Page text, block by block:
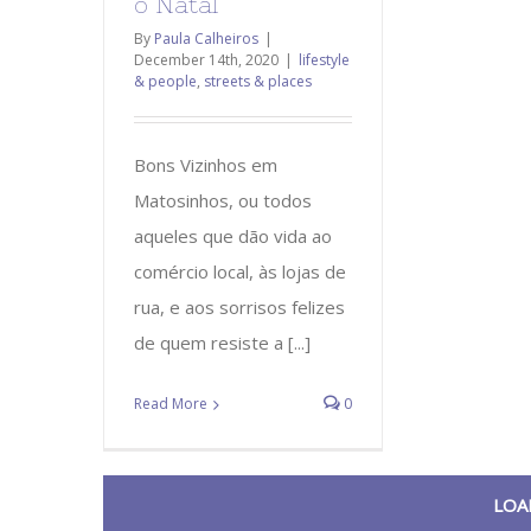
By Paula Calheiros |
December 14th, 2020 | lifestyle
& people, streets & places
Bons Vizinhos em
Matosinhos, ou todos
aqueles que dão vida ao
comércio local, às lojas de
rua, e aos sorrisos felizes
de quem resiste a [...]
Read More 0